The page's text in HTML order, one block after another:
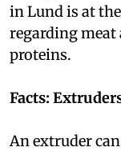
in Lund is at
regarding meat
proteins.
Facts:
An extruder